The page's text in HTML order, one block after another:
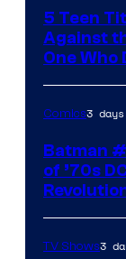
of
DC
Comics
5 Teen
Against
One Who
Comics3
Batman
of ’70s
TV Shows3